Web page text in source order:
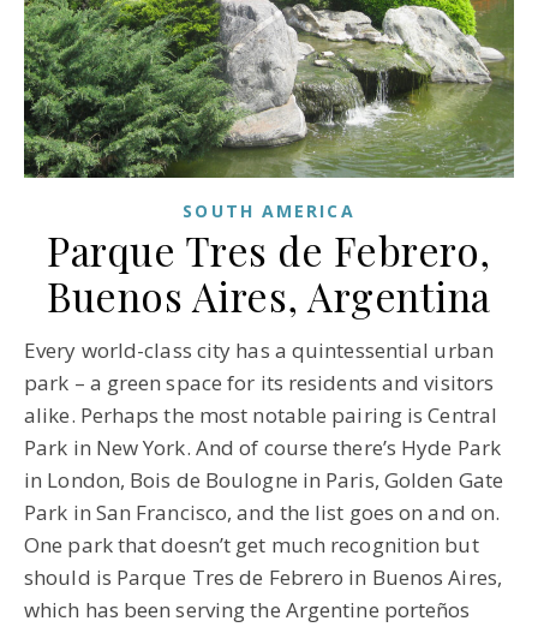
SOUTH AMERICA
Parque Tres de Febrero,
Buenos Aires, Argentina
Every world-class city has a quintessential urban
park – a green space for its residents and visitors
alike. Perhaps the most notable pairing is Central
Park in New York. And of course there’s Hyde Park
in London, Bois de Boulogne in Paris, Golden Gate
Park in San Francisco, and the list goes on and on.
One park that doesn’t get much recognition but
should is Parque Tres de Febrero in Buenos Aires,
which has been serving the Argentine porteños